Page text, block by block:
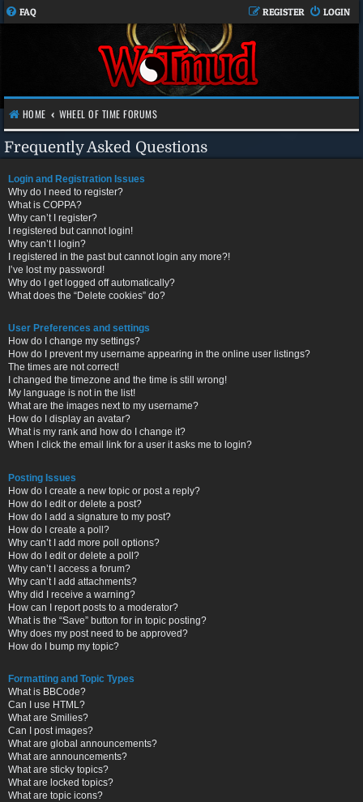
FAQ LOGIN
REGISTER
HOME WHEEL OF TIME FORUMS
Frequently Asked Questions
Login and Registration Issues
Why do I need to register?
What is COPPA?
Why can’t I register?
I registered but cannot login!
Why can’t I login?
I registered in the past but cannot login any more?!
I’ve lost my password!
Why do I get logged off automatically?
What does the “Delete cookies” do?
User Preferences and settings
How do I change my settings?
How do I prevent my username appearing in the online user listings?
The times are not correct!
I changed the timezone and the time is still wrong!
My language is not in the list!
What are the images next to my username?
How do I display an avatar?
What is my rank and how do I change it?
When I click the email link for a user it asks me to login?
Posting Issues
How do I create a new topic or post a reply?
How do I edit or delete a post?
How do I add a signature to my post?
How do I create a poll?
Why can’t I add more poll options?
How do I edit or delete a poll?
Why can’t I access a forum?
Why can’t I add attachments?
Why did I receive a warning?
How can I report posts to a moderator?
What is the “Save” button for in topic posting?
Why does my post need to be approved?
How do I bump my topic?
Formatting and Topic Types
What is BBCode?
Can I use HTML?
What are Smilies?
Can I post images?
What are global announcements?
What are announcements?
What are sticky topics?
What are locked topics?
What are topic icons?